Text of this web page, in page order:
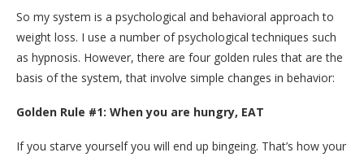
So my system is a psychological and behavioral approach to
weight loss. I use a number of psychological techniques such
as hypnosis. However, there are four golden rules that are the
basis of the system, that involve simple changes in behavior:
Golden Rule #1: When you are hungry, EAT
If you starve yourself you will end up bingeing. That’s how your